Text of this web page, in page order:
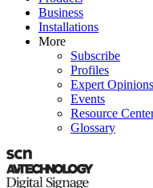
Business
Installations
More
Subscribe
Profiles
Expert Opinions
Events
Resource
Glossary